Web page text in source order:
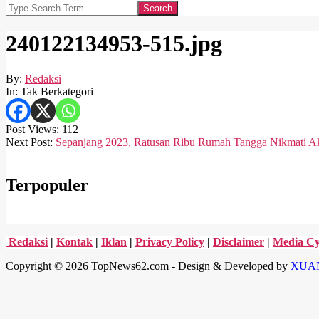
Search
240122134953-515.jpg
By: Redaksi
In: Tak Berkategori
Post Views: 112
2024-
Next Post: Sepanjang 2023, Ratusan Ribu Rumah Tangga Nikmati
Terpopuler
Redaksi | Kontak | Iklan | Privacy Policy | Disclaimer | Media
Copyright © 2026 TopNews62.com - Design & Developed by